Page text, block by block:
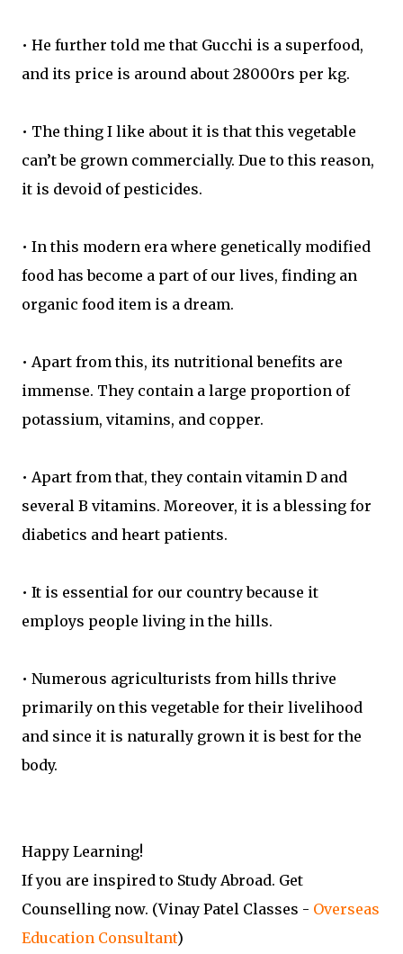
• He further told me that Gucchi is a superfood,
and its price is around about 28000rs per kg.
• The thing I like about it is that this vegetable
can’t be grown commercially. Due to this reason,
it is devoid of pesticides.
• In this modern era where genetically modified
food has become a part of our lives, finding an
organic food item is a dream.
• Apart from this, its nutritional benefits are
immense. They contain a large proportion of
potassium, vitamins, and copper.
• Apart from that, they contain vitamin D and
several B vitamins. Moreover, it is a blessing for
diabetics and heart patients.
• It is essential for our country because it
employs people living in the hills.
• Numerous agriculturists from hills thrive
primarily on this vegetable for their livelihood
and since it is naturally grown it is best for the
body.
Happy Learning!
If you are inspired to Study Abroad. Get
Counselling now. (Vinay Patel Classes - Overseas
Education Consultant)